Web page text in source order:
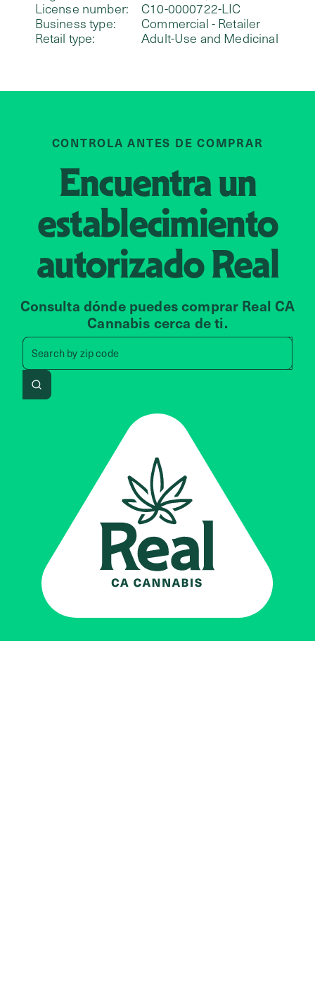
License number:
C10-0000722-LIC
Business type:
Commercial - Retailer
Retail type:
Adult-Use and Medicinal
CONTROLA ANTES DE COMPRAR
Encuentra un
establecimiento
autorizadoReal
Consulta dónde puedes comprar Real CA
Cannabis cerca de ti.
Search byzip code
Search by zip code, address,
Search